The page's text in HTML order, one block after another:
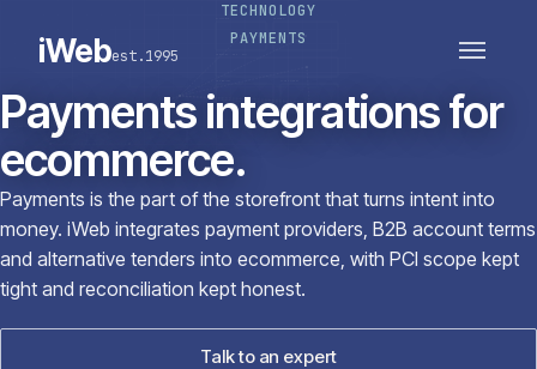
CONNECTED ROUTES
iWebest.1995
TECHNOLOGY
PAYMENTS
Payments integrations for
ecommerce.
Payments is the part of the storefront that turns intent into
money. iWeb integrates payment providers, B2B account terms
and alternative tenders into ecommerce, with PCI scope kept
tight and reconciliation kept honest.
Talk to an expert